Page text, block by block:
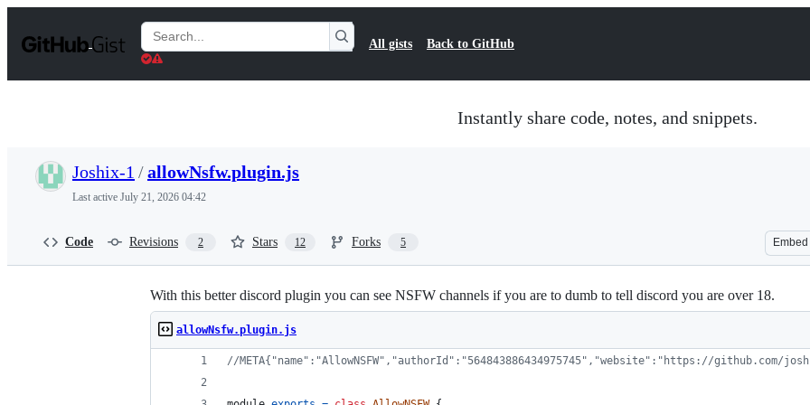
t
Search
Gists
All gists Back to GitHub
Instantly share code, notes, and snippets.
Joshix-1 /allowNsfw.plugin.js
Last active July 21, 2026 04:42
Code Revisions 2 Stars 12 Forks 5 Embed
With this better discord plugin you can see NSFW channels if you are to dumb to tell discord you are over 18.
allowNsfw.plugin.js
//META{"name":"AllowNSFW","authorId":"564843886434975745","website":"https://